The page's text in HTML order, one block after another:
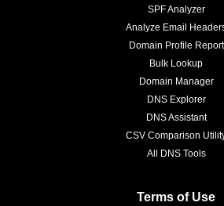
SPF Analyzer
Analyze Email
Domain Profile Report
Bulk Lookup
Domain Manager
DNS Explorer
DNS Assistant
CSV Comparison
All DNS Tools
Terms of Use